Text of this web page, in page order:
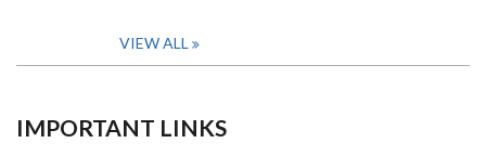
VIEW ALL
IMPORTANT LINKS